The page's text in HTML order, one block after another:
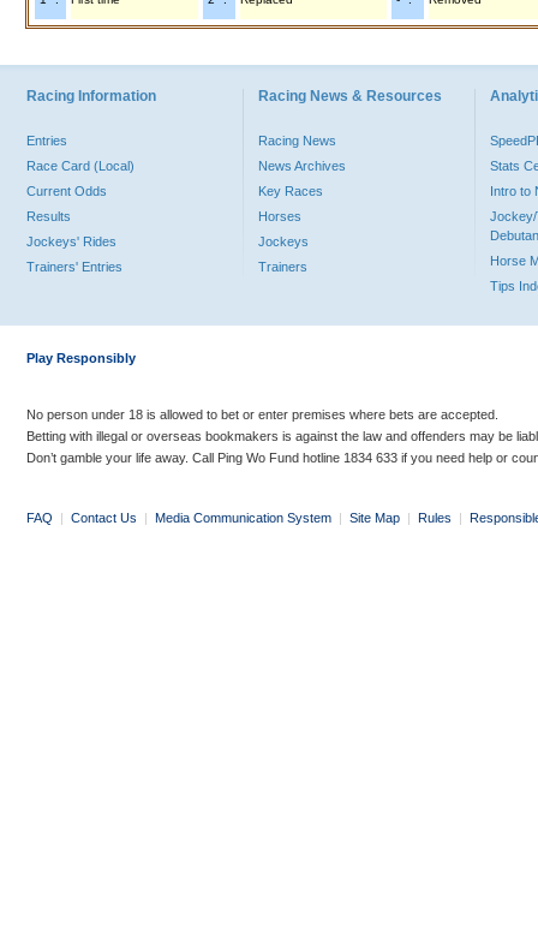
Racing Information
Entries
Race Card (Local)
Current Odds
Results
Jockeys' Rides
Trainers' Entries
Racing News & Resources
Racing News
News Archives
Key Races
Horses
Jockeys
Trainers
Stats
Intro to
Jockey/
Horse
Tips
Play Responsibly
No person under 18 is allowed to bet or enter premises where bets are accepted.
Betting with illegal or overseas bookmakers is against the law and offenders may be
Don’t gamble your life away. Call Ping Wo Fund hotline 1834 633 if you need help or
FAQ | Contact Us | Media Communication System | Site Map | Rules |